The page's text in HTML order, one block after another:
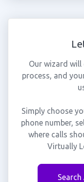
Our wizard
process, and
Simply choose
phone number,
where calls
Virtually